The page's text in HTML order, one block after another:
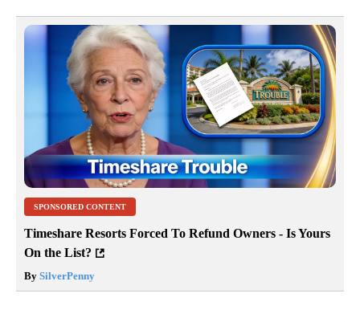
SPONSORED CONTENT
Timeshare Resorts Forced To Refund Owners - Is Yours
On the List?
By SilverPenny